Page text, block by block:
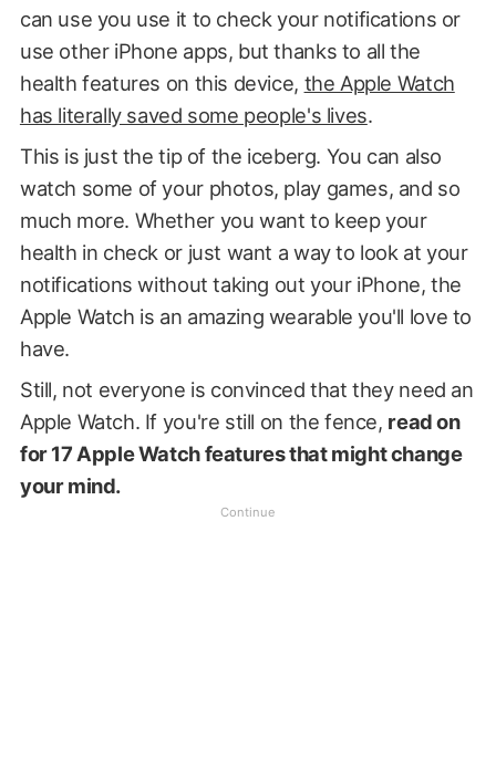
can use you use it to check your notifications or
use other iPhone apps, but thanks to all the
health features on this device, the Apple Watch
has literally saved some people's lives.
This is just the tip of the iceberg. You can also
watch some of your photos, play games, and so
much more. Whether you want to keep your
health in check or just want a way to look at your
notifications without taking out your iPhone, the
Apple Watch is an amazing wearable you'll love to
have.
Still, not everyone is convinced that they need an
Apple Watch. If you're still on the fence, read on
for 17 Apple Watch features that might change
your mind.